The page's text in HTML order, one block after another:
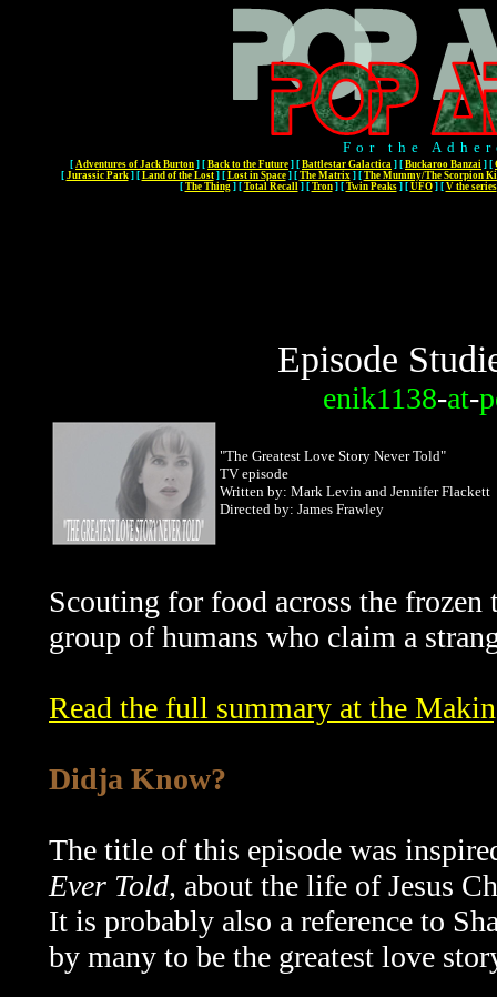
For the
[ Adventures of Jack Burton ] [ Back to the Future ] [ Battlestar Galactica ] [ Buckaroo Banzai ] [
[ Jurassic Park] [ Land of the Lost] [ Lost in Space] [ The Matrix] [ The Mummy/The Scorpion
[ The Thing] [ Total Recall] [ Tron] [ Twin Peaks] [ UFO] [ V the series
Episode
enik1138-at-
"The Greatest Love Story Never Told"
TV episode
Written by: Mark Levin and Jennifer Flackett
Directed by: James Frawley
Scouting for food across the
group of humans who claim a
Read the full summary at the
Didja Know?
The title of this episode was
Ever Told, about the life of Jesus
It is probably also a reference to
by many to be the greatest love